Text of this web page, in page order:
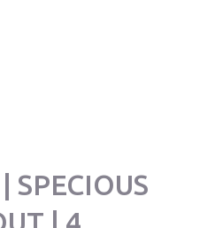
SPECIOUS
| 4